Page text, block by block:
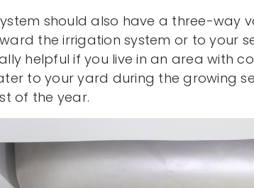
should also have a three-way
the irrigation system or to your
helpful if you live in an area with
to your yard during the growing
of the year.